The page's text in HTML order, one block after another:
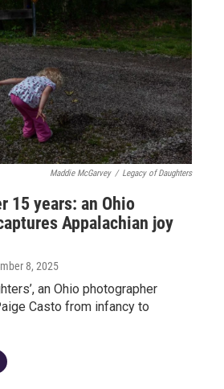
Maddie McGarvey / Legacy of Daughters
15 years: an Ohio
Appalachian joy
8, 2025
an Ohio photographer
Casto from infancy to